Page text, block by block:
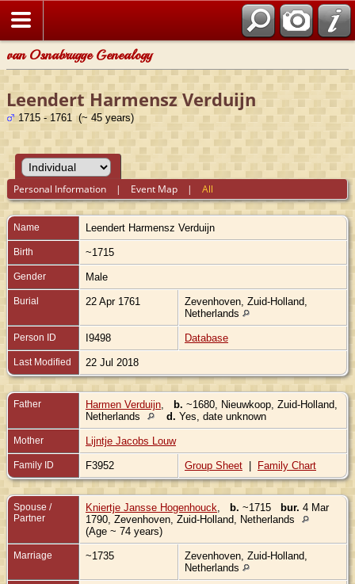
van Osnabrugge Genealogy
Leendert Harmensz Verduijn
1715 - 1761 (~ 45 years)
Personal Information | Event Map |All
Name Leendert Harmensz Verduijn
Birth ~1715
Gender Male
Burial 22 Apr 1761
Zevenhoven, Zuid-Holland,
Netherlands
Person ID I9498 Database
Last Modified 22 Jul 2018
Father Harmen Verduijn b. ~1680, Nieuwkoop, Zuid-Holland,
Netherlands
d. Yes, date unknown
Mother Lijntje Jacobs Louw
Family ID F3952 Group Sheet | Family Chart
Spouse /
Partner
Kniertje Jansse Hogenhouck b. ~1715 bur. 4 Mar
1790, Zevenhoven, Zuid-Holland, Netherlands
(Age ~ 74 years)
Marriage ~1735
Zevenhoven, Zuid-Holland,
Netherlands